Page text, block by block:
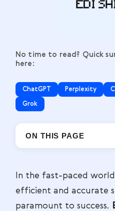
No time to read? Quick
here:
ChatGPT Perplexity
Grok
ON THIS PAGE
In the fast-paced
efficient and accurate
paramount to success.